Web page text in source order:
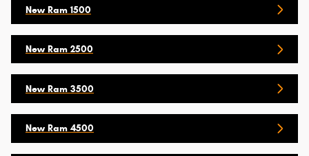
New Ram 1500
New Ram 2500
New Ram 3500
New Ram 4500